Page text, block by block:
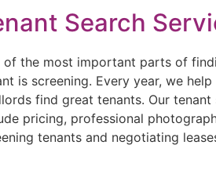
Search
of the most important parts of
is screening. Every year, we
find great tenants. Our tenant
pricing, professional
tenants and negotiating